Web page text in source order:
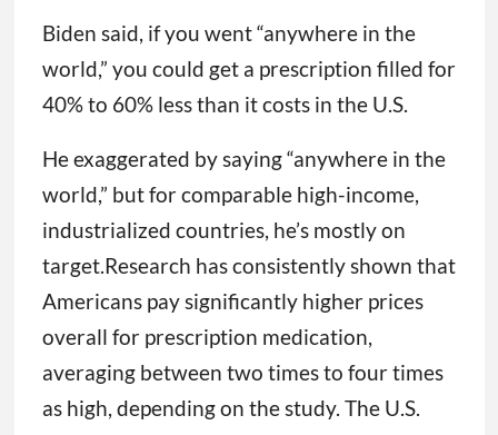
Biden said, if you went “anywhere in the
world,” you could get a prescription filled for
40% to 60% less than it costs in the U.S.
He exaggerated by saying “anywhere in the
world,” but for comparable high-income,
industrialized countries, he’s mostly on
target.Research has consistently shown that
Americans pay significantly higher prices
overall for prescription medication,
averaging between two times to four times
as high, depending on the study. The U.S.